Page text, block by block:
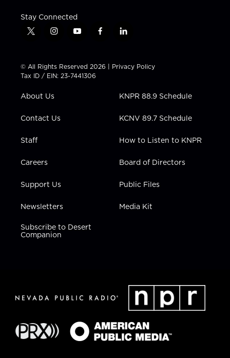
Stay Connected
t
t
t
e
i
t
a
g
a
y
t
u
b
f
e
b
l
k
e
n
© All Rights Reserved 2026 | Privacy Policy
Tax ID / EIN: 23-7441306
About Us
Contact Us
Staff
Careers
Support Us
Newsletters
Subscribe to Desert
Companion
KNPR 88.9 Schedule
KCNV 89.7 Schedule
How to Listen to KNPR
Board of Directors
Public Files
Media Kit